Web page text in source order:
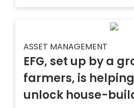
ASSET MANAGEMENT
EFG, set up by a
farmers, is
unlock house-